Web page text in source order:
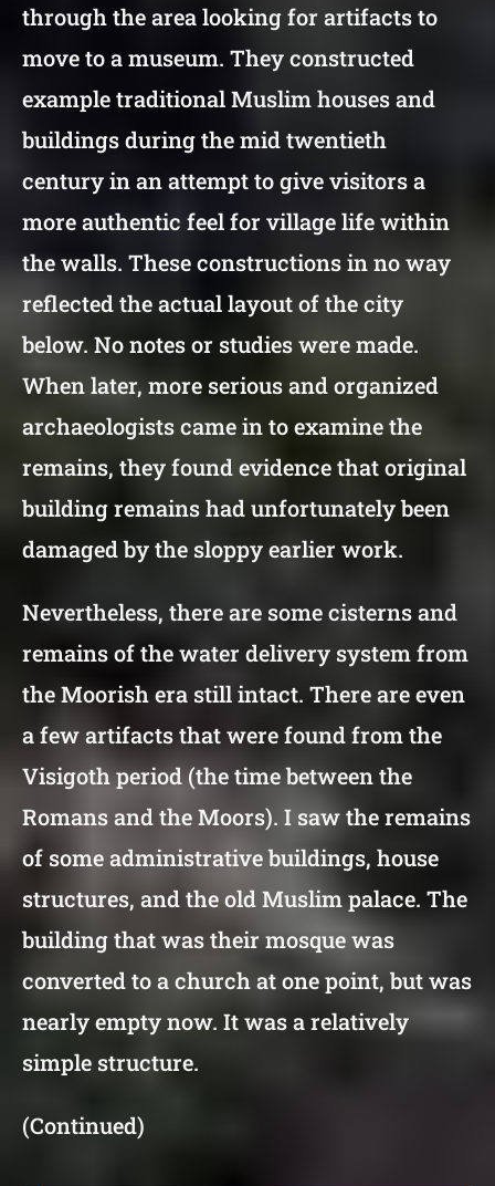
through the area looking for artifacts to
move to a museum. They constructed
example traditional Muslim houses and
buildings during the mid twentieth
century in an attempt to give visitors a
more authentic feel for village life within
the walls. These constructions in no way
reflected the actual layout of the city
below. No notes or studies were made.
When later, more serious and organized
archaeologists came in to examine the
remains, they found evidence that original
building remains had unfortunately been
damaged by the sloppy earlier work.
Nevertheless, there are some cisterns and
remains of the water delivery system from
the Moorish era still intact. There are even
a few artifacts that were found from the
Visigoth period (the time between the
Romans and the Moors). I saw the remains
of some administrative buildings, house
structures, and the old Muslim palace. The
building that was their mosque was
converted to a church at one point, but was
nearly empty now. It was a relatively
simple structure.
(Continued)